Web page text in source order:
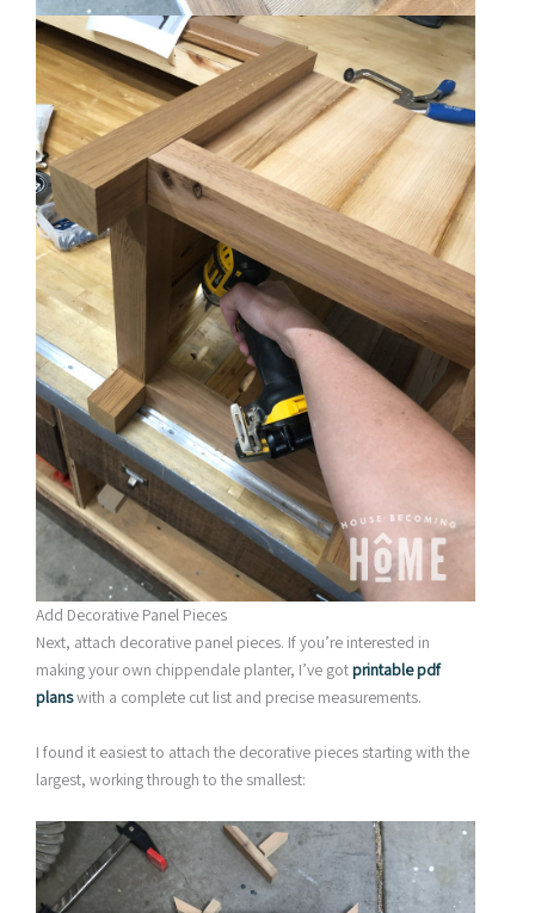
Add Decorative Panel Pieces
Next, attach decorative panel pieces. If you’re interested in
making your own chippendale planter, I’ve gotprintable pdf
planswith a complete cut list and precise measurements.
I found it easiest to attach the decorative pieces starting with the
largest, working through to the smallest: